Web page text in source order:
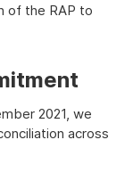
of the RAP to
2021, we
across